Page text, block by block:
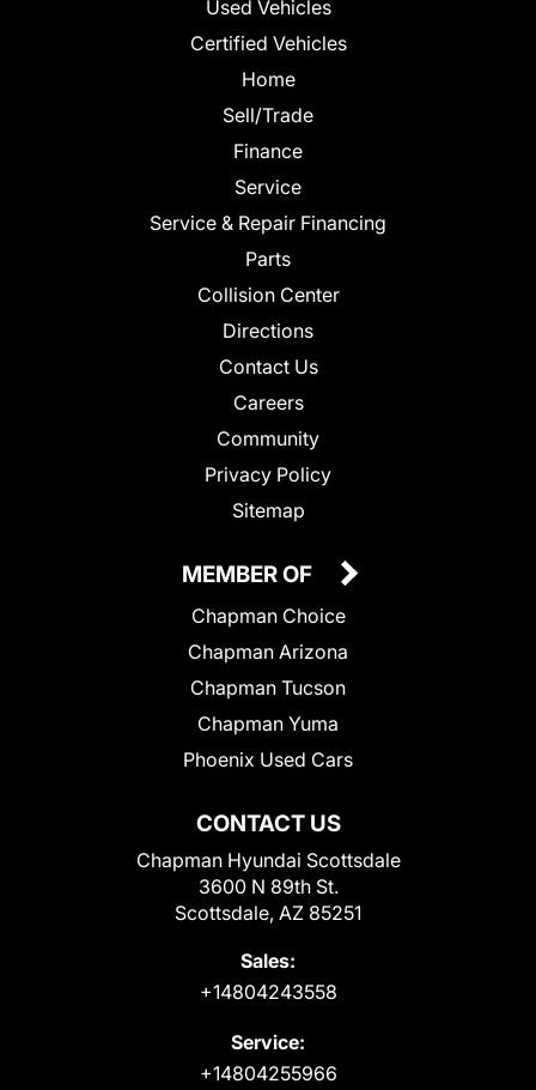
Used Vehicles
Certified Vehicles
Home
Sell/Trade
Finance
Service
Service & Repair Financing
Parts
Collision Center
Directions
Contact Us
Careers
Community
Privacy Policy
Sitemap
CONTACT US
Chapman Hyundai Scottsdale
3600 N 89th St.
Scottsdale, AZ 85251
Sales:
+14804243558
Service:
+14804255966
MEMBER OF
Chapman Choice
Chapman Arizona
Chapman Tucson
Chapman Yuma
Phoenix Used Cars